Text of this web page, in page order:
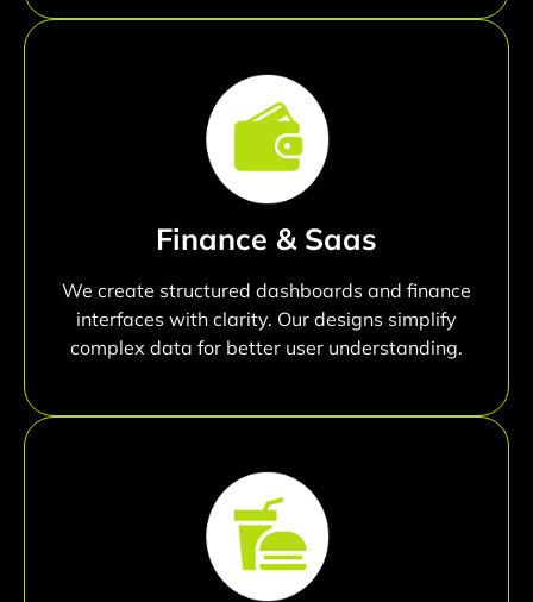
Finance & Saas
We create structured dashboards and finance
interfaces with clarity. Our designs simplify
complex data for better user understanding.